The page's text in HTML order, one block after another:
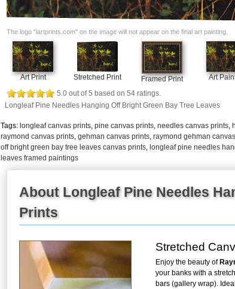
The logo "iartprints.com" on the image will not appear on the final art painting.
Art Print Stretched Print Framed Print
Art
5.0 out of5 based on 54 ratings.
Longleaf Pine Needles Hanging Off Bright Green Bay Tree Leaves
Tags: longleaf canvas prints pine canvas prints needles canvas prints
raymond canvas prints gehman canvas prints raymond gehman
off bright green bay tree leaves canvas prints longleaf pine needles
leaves framed paintings
About Longleaf Pine Needles
Prints
Stretched
Enjoy the beauty of
your banks with a
bars (gallery wrap).